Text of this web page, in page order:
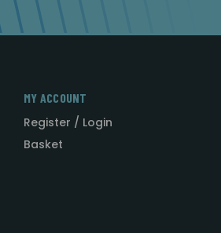
MY ACCOUNT
Register / Login
Basket